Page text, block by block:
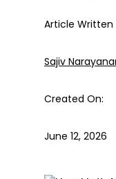
Article Written
Sajiv
Created On:
June 12, 2026